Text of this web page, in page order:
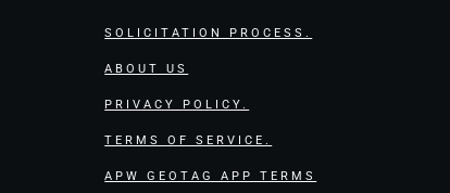
SOLICITATION PROCESS.
ABOUT US
PRIVACY POLICY.
TERMS OF SERVICE.
APW GEOTAG APP TERMS